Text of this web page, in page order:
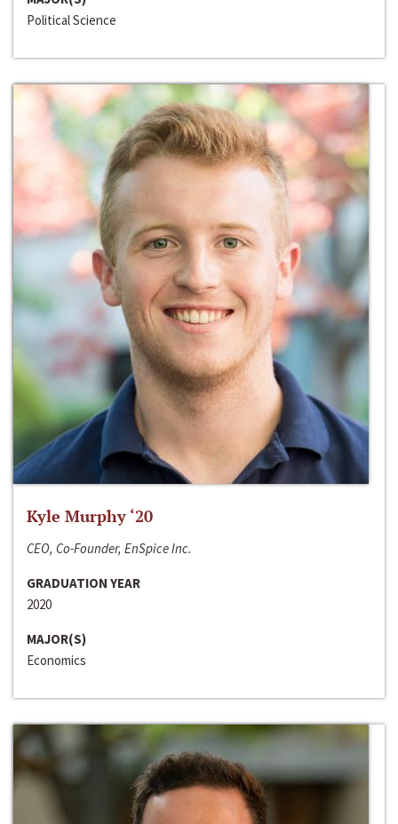
Political Science
Kyle Murphy ‘20
CEO, Co-Founder, EnSpice Inc.
GRADUATION YEAR
2020
MAJOR(S)
Economics